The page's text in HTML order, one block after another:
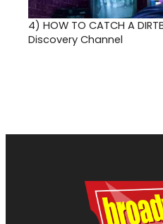
4) HOW TO CATCH A
Discovery Channel